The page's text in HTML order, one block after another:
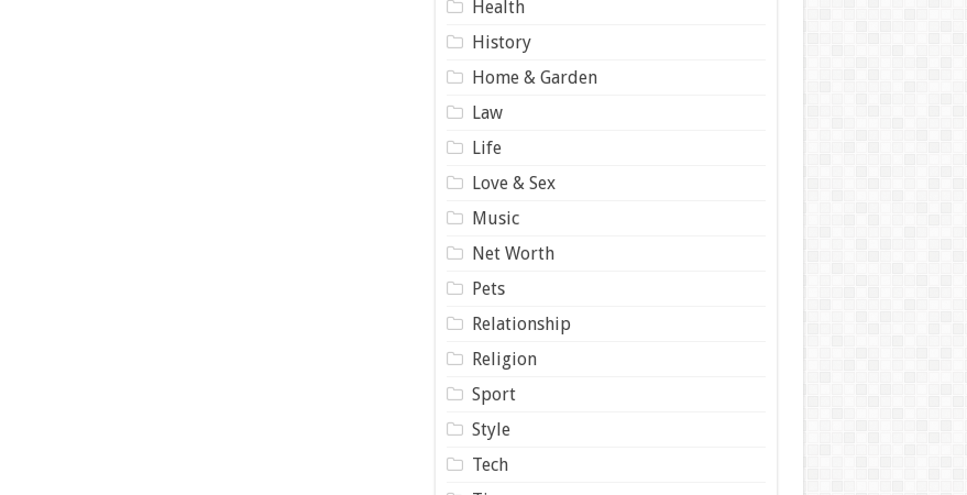
Health
History
Home & Garden
Law
Life
Love & Sex
Music
Net Worth
Pets
Relationship
Religion
Sport
Style
Tech